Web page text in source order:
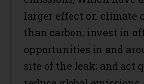
larger effect on climate
than carbon; invest in
opportunities in and
site of the leak; and act